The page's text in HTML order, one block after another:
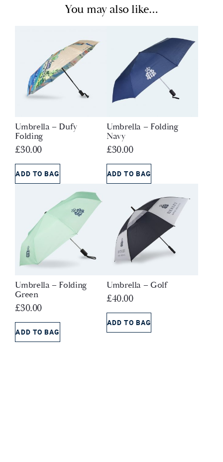
You may also like…
Umbrella – Dufy
Folding
£30.00
ADD TO BAG
Umbrella – Folding
Navy
£30.00
ADD TO BAG
Umbrella – Folding
Green
£30.00
ADD TO BAG
Umbrella – Golf
£40.00
ADD TO BAG